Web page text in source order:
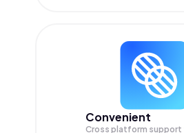
Convenient
Cross platform support